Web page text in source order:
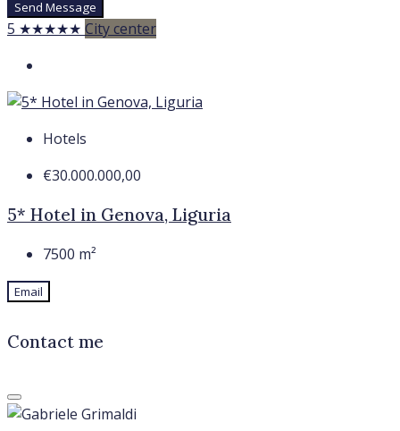
Send Message
5 ★★★★★ City center
Hotels
€30.000.000,00
5* Hotel in Genova, Liguria
7500 m²
Email
Contact me